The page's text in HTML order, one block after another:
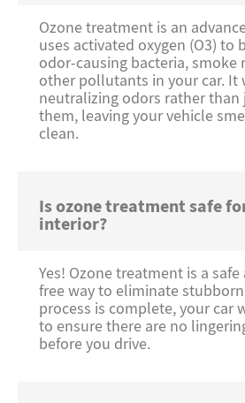
Ozone treatment is an
uses activated oxygen (O3) to
odor-causing bacteria, smoke
other pollutants in your car. It
neutralizing odors rather than
them, leaving your vehicle
clean.
Is ozone treatment safe
interior?
Yes! Ozone treatment is a
free way to eliminate
process is complete, your car
to ensure there are no
before you drive.